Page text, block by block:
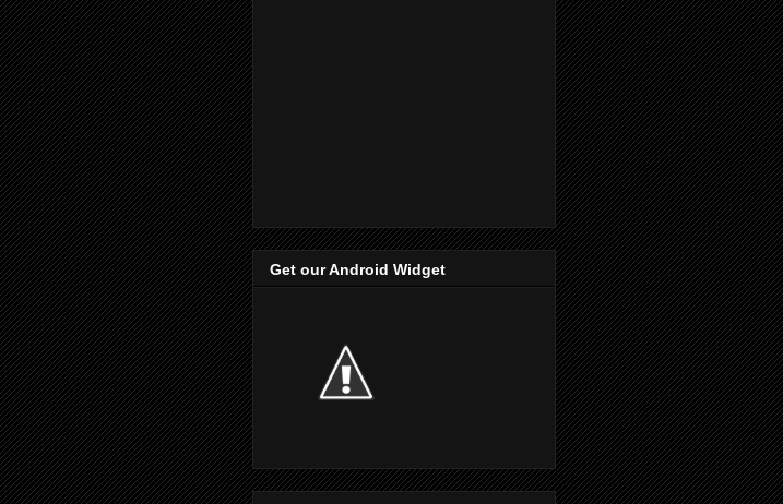
Get our Android Widget